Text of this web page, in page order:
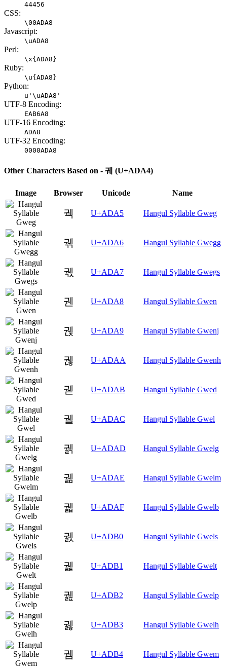
44456
CSS:
\00ADA8
Javascript:
\uADA8
Perl:
\x{ADA8}
Ruby:
\u{ADA8}
Python:
u'\uADA8'
UTF-8 Encoding:
EAB6A8
UTF-16 Encoding:
ADA8
UTF-32 Encoding:
0000ADA8
Other Characters Based on - 궤 (U+ADA4)
Image Browser Unicode Name
궥 U+ADA5 Hangul Syllable Gweg
궦 U+ADA6 Hangul Syllable Gwegg
궧 U+ADA7 Hangul Syllable Gwegs
궨 U+ADA8 Hangul Syllable Gwen
궩 U+ADA9 Hangul Syllable Gwenj
궪 U+ADAA Hangul Syllable Gwenh
궫 U+ADAB Hangul Syllable Gwed
궬 U+ADAC Hangul Syllable Gwel
궭 U+ADAD Hangul Syllable Gwelg
궮 U+ADAE Hangul Syllable Gwelm
궯 U+ADAF Hangul Syllable Gwelb
궰 U+ADB0 Hangul Syllable Gwels
궱 U+ADB1 Hangul Syllable Gwelt
궲 U+ADB2 Hangul Syllable Gwelp
궳 U+ADB3 Hangul Syllable Gwelh
궴 U+ADB4 Hangul Syllable Gwem